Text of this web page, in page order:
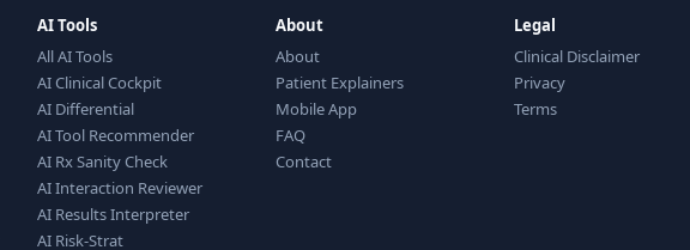
AI Tools
All AI Tools
AI Clinical Cockpit
AI Differential
AI Tool Recommender
AI Rx Sanity Check
AI Interaction Reviewer
AI Results Interpreter
AI Risk-Strat
About
About
Patient Explainers
Mobile App
FAQ
Contact
Legal
Clinical Disclaimer
Privacy
Terms